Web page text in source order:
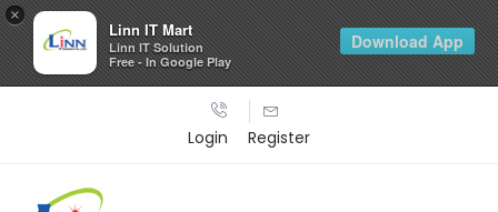
Login Register
×
Linn IT Mart
Linn IT Solution
Free - In Google Play
Download App